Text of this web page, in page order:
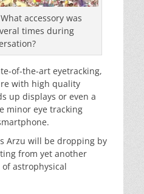
accessory was
times during
of-the-art eyetracking,
with high quality
up displays or even a
minor eye tracking
Arzu will be dropping by
from yet another
astrophysical